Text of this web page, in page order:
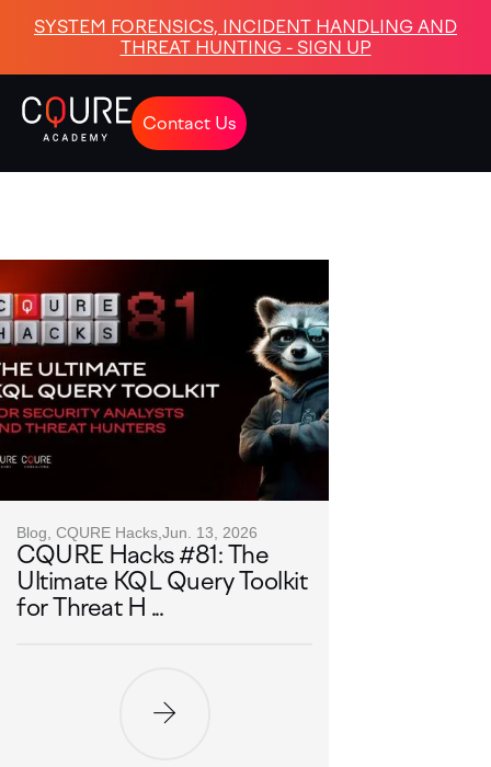
SYSTEM FORENSICS, INCIDENT HANDLING AND
THREAT HUNTING - SIGN UP
Contact Us
Blog, CQURE Hacks, Jun. 13, 2026
CQURE Hacks #81: The
Ultimate KQL Query Toolkit
for Threat H ...